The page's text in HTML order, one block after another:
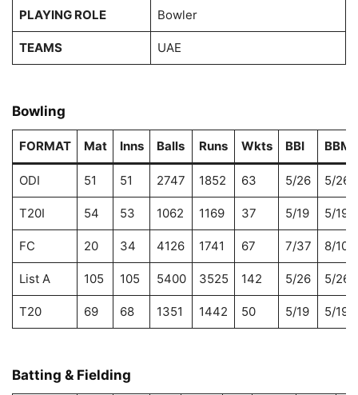
PLAYING ROLE Bowler
TEAMS UAE
Bowling
FORMAT Mat Inns Balls Runs Wkts BBI BBM
ODI 51 51 2747 1852 63 5/26 5/26
T20I 54 53 1062 1169 37 5/19 5/19
FC 20 34 4126 1741 67 7/37 8/106
List A 105 105 5400 3525 142 5/26 5/26
T20 69 68 1351 1442 50 5/19 5/19
Batting & Fielding